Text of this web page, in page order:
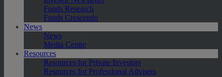
Funds Research
Funds Crescendo
News
News
Media Centre
Resources
Resources for Private Investors
Resources for Professional Advisers